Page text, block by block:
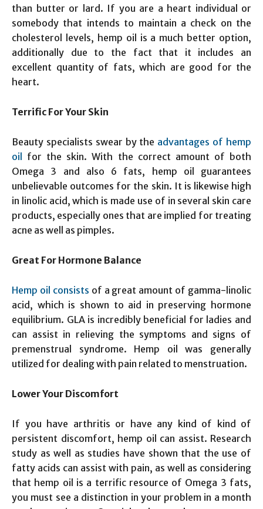
than butter or lard. If you are a heart individual or
somebody that intends to maintain a check on the
cholesterol levels, hemp oil is a much better option,
additionally due to the fact that it includes an
excellent quantity of fats, which are good for the
heart.
Terrific For Your Skin
Beauty specialists swear by the advantages of hemp
oil for the skin. With the correct amount of both
Omega 3 and also 6 fats, hemp oil guarantees
unbelievable outcomes for the skin. It is likewise high
in linolic acid, which is made use of in several skin care
products, especially ones that are implied for treating
acne as well as pimples.
Great For Hormone Balance
Hemp oil consists of a great amount of gamma-linolic
acid, which is shown to aid in preserving hormone
equilibrium. GLA is incredibly beneficial for ladies and
can assist in relieving the symptoms and signs of
premenstrual syndrome. Hemp oil was generally
utilized for dealing with pain related to menstruation.
Lower Your Discomfort
If you have arthritis or have any kind of kind of
persistent discomfort, hemp oil can assist. Research
study as well as studies have shown that the use of
fatty acids can assist with pain, as well as considering
that hemp oil is a terrific resource of Omega 3 fats,
you must see a distinction in your problem in a month